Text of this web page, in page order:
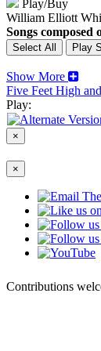
Play/Buy
William Elliott
Songs
Show More
Five Feet High
Play:
×
×
Contributions